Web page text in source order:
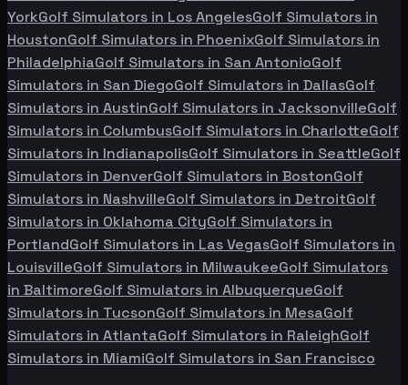
YorkGolf Simulators in Los AngelesGolf Simulators in
HoustonGolf Simulators in PhoenixGolf Simulators in
PhiladelphiaGolf Simulators in San AntonioGolf
Simulators in San DiegoGolf Simulators in DallasGolf
Simulators in AustinGolf Simulators in JacksonvilleGolf
Simulators in ColumbusGolf Simulators in CharlotteGolf
Simulators in IndianapolisGolf Simulators in SeattleGolf
Simulators in DenverGolf Simulators in BostonGolf
Simulators in NashvilleGolf Simulators in DetroitGolf
Simulators in Oklahoma CityGolf Simulators in
PortlandGolf Simulators in Las VegasGolf Simulators in
LouisvilleGolf Simulators in MilwaukeeGolf Simulators
in BaltimoreGolf Simulators in AlbuquerqueGolf
Simulators in TucsonGolf Simulators in MesaGolf
Simulators in AtlantaGolf Simulators in RaleighGolf
Simulators in MiamiGolf Simulators in San Francisco